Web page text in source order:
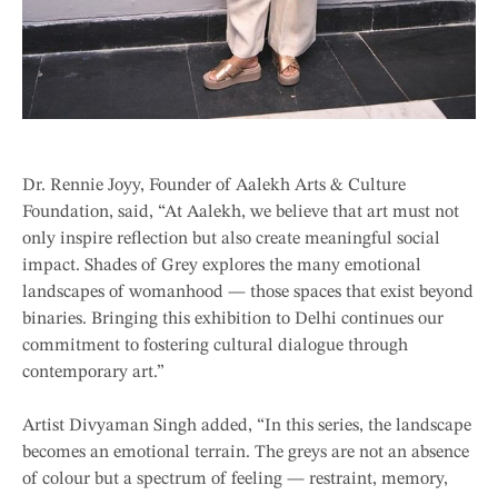
Dr. Rennie Joyy, Founder of Aalekh Arts & Culture
Foundation, said, “At Aalekh, we believe that art must not
only inspire reflection but also create meaningful social
impact. Shades of Grey explores the many emotional
landscapes of womanhood — those spaces that exist beyond
binaries. Bringing this exhibition to Delhi continues our
commitment to fostering cultural dialogue through
contemporary art.”
Artist Divyaman Singh added, “In this series, the landscape
becomes an emotional terrain. The greys are not an absence
of colour but a spectrum of feeling — restraint, memory,